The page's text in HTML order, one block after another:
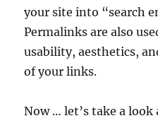
your site into “search
Permalinks are also
usability, aesthetics,
of your links.
Now … let’s take a look